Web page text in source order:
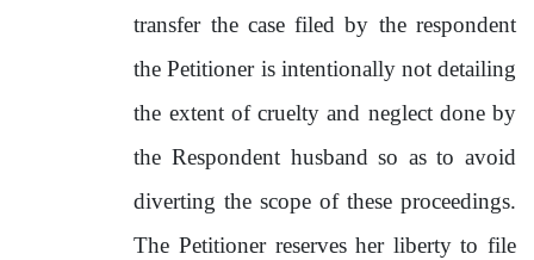
transfer the case filed by the respondent
the Petitioner is intentionally not detailing
the extent of cruelty and neglect done by
the Respondent husband so as to avoid
diverting the scope of these proceedings.
The Petitioner reserves her liberty to file